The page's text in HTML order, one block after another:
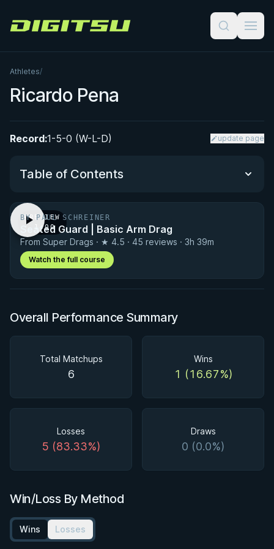
Digitsu
Athletes/
Ricardo Pena
Record:1-5-0 (W-L-D) update page
Table of Contents
Performance Summary
Matchup History
PREVIEW
· 1:00
BY PAUL SCHREINER
Seated Guard | Basic Arm Drag
From Super Drags · ★ 4.5 · 45 reviews · 3h 39m
Watch the full course
Overall Performance Summary
Total Matchups
6
Wins
1 (16.67%)
Losses
5 (83.33%)
Draws
0 (0.0%)
Win/Loss By Method
Wins Losses